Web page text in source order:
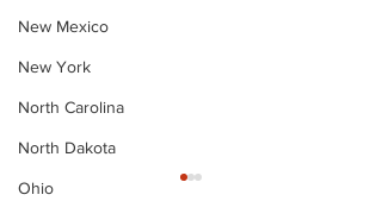
New Mexico
New York
North Carolina
North Dakota
Ohio